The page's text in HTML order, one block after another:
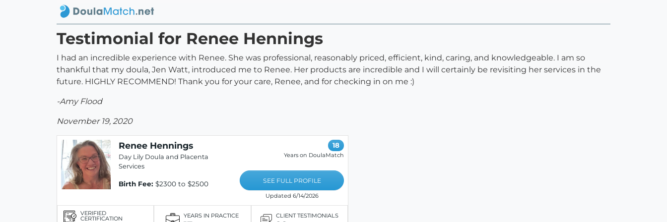
Testimonial for Renee Hennings
I had an incredible experience with Renee. She was professional, reasonably priced, efficient, kind, caring, and knowledgeable. I am so
thankful that my doula, Jen Watt, introduced me to Renee. Her products are incredible and I will certainly be revisiting her services in the
future. HIGHLY RECOMMEND! Thank you for your care, Renee, and for checking in on me :)
-Amy Flood
November 19, 2020
Renee Hennings
Day Lily Doula and Placenta
Services
Birth Fee: $2300 to $2500
18
Years on DoulaMatch
SEE FULL PROFILE
Updated 6/14/2026
VERIFIED
CERTIFICATION YEARS IN PRACTICE CLIENT TESTIMONIALS